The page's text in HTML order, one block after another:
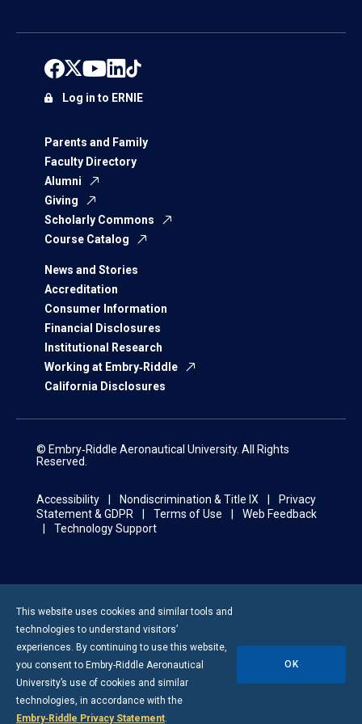
Parents and Family
Faculty Directory
Alumni
Giving
Scholarly Commons
Course Catalog
News and Stories
Accreditation
Consumer Information
Financial Disclosures
Institutional Research
Working at Embry‑Riddle
California Disclosures
Log in to ERNIE
© Embry‑Riddle Aeronautical University. All Rights
Reserved.
Accessibility Nondiscrimination & Title IX
Privacy
Statement & GDPR
Terms of Use
Web Feedback
Technology Support
This website uses cookies and similar tools and
technologies to understand visitors’
experiences. By continuing to use this website,
you consent to Embry-Riddle Aeronautical
University’s use of cookies and similar
technologies, in accordance with the
Embry‑Riddle Privacy Statement.
OK